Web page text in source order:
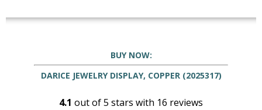
BUY NOW:
DARICE JEWELRY DISPLAY, COPPER (2025317)
4.1 out of5 stars with 16 reviews